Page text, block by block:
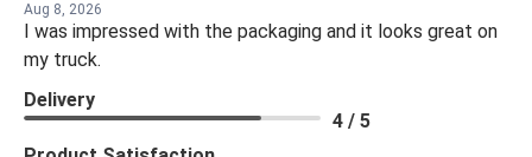
Aug 8, 2026
I was impressed with the packaging and it looks great on
my truck.
Delivery
4 / 5